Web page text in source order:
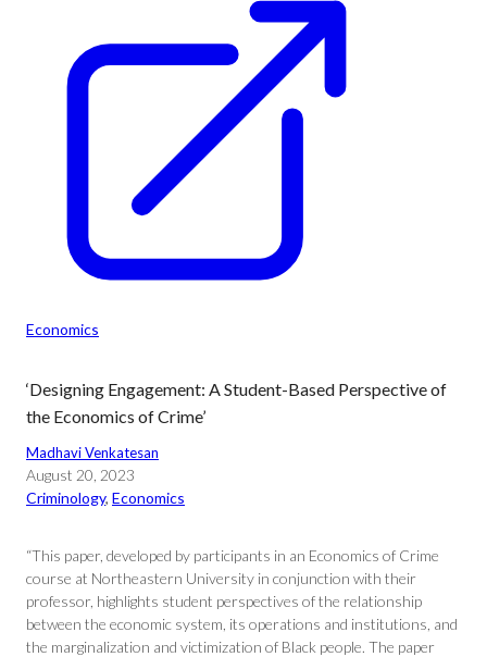
Economics
‘Designing Engagement: A Student-Based Perspective of
the Economics of Crime’
Madhavi Venkatesan
August 20, 2023
Criminology, Economics
“This paper, developed by participants in an Economics of Crime
course at Northeastern University in conjunction with their
professor, highlights student perspectives of the relationship
between the economic system, its operations and institutions, and
the marginalization and victimization of Black people. The paper